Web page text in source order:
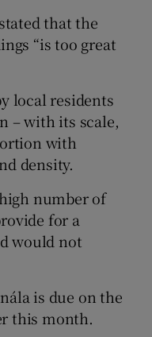
that the
“is too great
local residents
– with its scale,
with
density.
number of
for a
would not
is due on the
this month.